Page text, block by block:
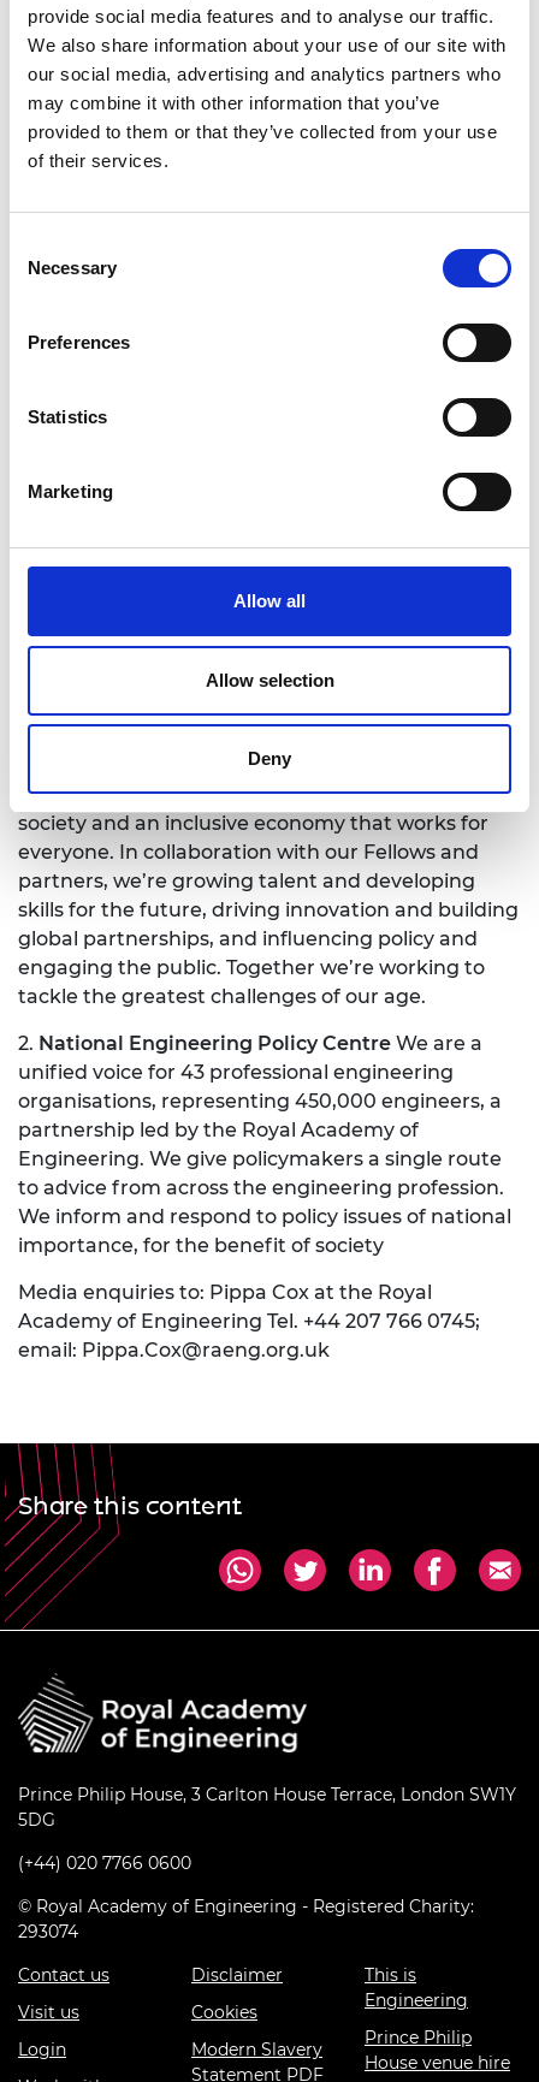
provide social media features and to analyse our traffic.
We also share information about your use of our site with
our social media, advertising and analytics partners who
may combine it with other information that you’ve
provided to them or that they’ve collected from your use
of their services.
Selection
Necessary
Preferences
Statistics
Marketing
Allow all
Allow selection
Deny
last week, and to decarbonise the UK by 2050. I
was pleased to see the government set out a plan
embracing a systems approach to net zero
policymaking, which the Academy and the
National Engineering Policy Centre have
advocated for. This is an important step forward.
days way, we must seize this critical moment for
action and collaboration to accelerate the energy
“The government’s ambitions for the UK to be a
however unless we create the right talent base
and provide more people from all backgrounds
In September the National Engineering Policy
see reflected in today’s Autumn Budget and
Six engineering ambitions for
Notes for Editors
The Royal Academy of Engineering
the power of engineering to build a sustainable
society and an inclusive economy that works for
everyone. In collaboration with our Fellows and
partners, we’re growing talent and developing
skills for the future, driving innovation and building
global partnerships, and influencing policy and
engaging the public. Together we’re working to
tackle the greatest challenges of our age.
2. National Engineering Policy Centre We are a
unified voice for 43 professional engineering
organisations, representing 450,000 engineers, a
partnership led by the Royal Academy of
Engineering. We give policymakers a single route
to advice from across the engineering profession.
We inform and respond to policy issues of national
importance, for the benefit of society
Media enquiries to: Pippa Cox at the Royal
Academy of Engineering Tel. +44 207 766 0745;
email: Pippa.Cox@raeng.org.uk
Share this content
Prince Philip House, 3 Carlton House Terrace, London SW1Y
5DG
(+44) 020 7766 0600
© Royal Academy of Engineering - Registered Charity:
293074
Contact us
Visit us
Login
Disclaimer
Cookies
Modern Slavery
Statement PDF
This is
Engineering
Prince Philip
House venue hire